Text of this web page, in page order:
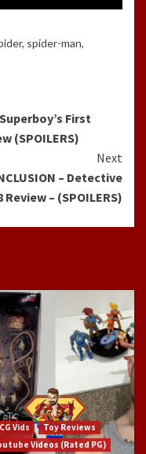
, spider-man,
First
(SPOILERS)
Next
– Detective
Review – (SPOILERS)
Vids
Toy Reviews
Videos (Rated PG)